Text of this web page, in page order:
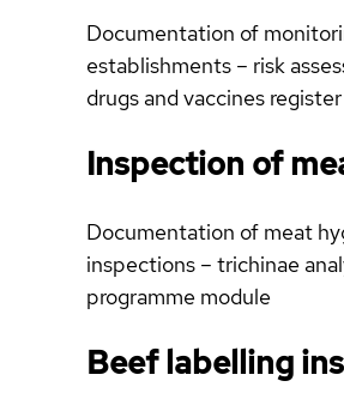
Documentation of
establishments – risk
drugs and vaccines register
Inspection of
Documentation of meat
inspections – trichinae
programme module
Beef labelling